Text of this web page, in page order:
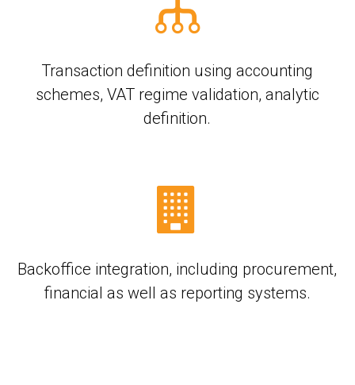
Transaction definition using accounting
schemes, VAT regime validation, analytic
definition.
Backoffice integration, including procurement,
financial as well as reporting systems.